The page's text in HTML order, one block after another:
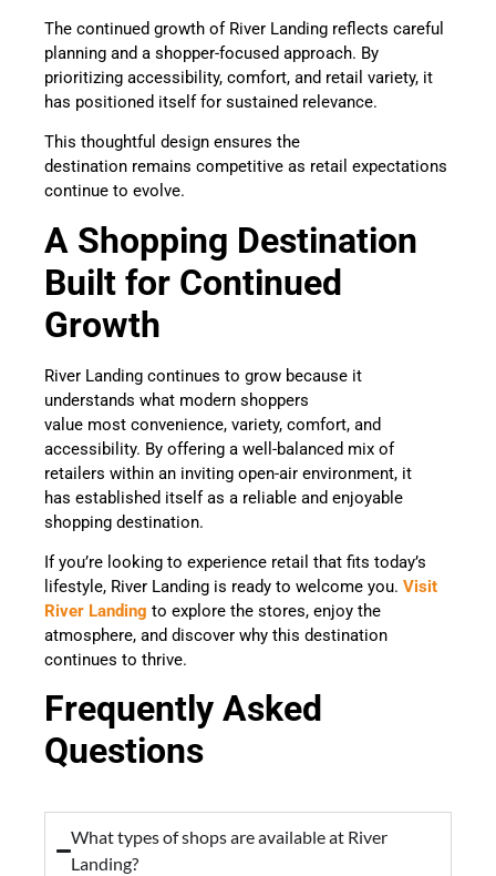
The continued growth of River Landing reflects careful
planning and a shopper-focused approach. By
prioritizing accessibility, comfort, and retail variety, it
has positioned itself for sustained relevance.
This thoughtful design ensures the
destination remains competitive as retail expectations
continue to evolve.
A Shopping Destination
Built for Continued
Growth
River Landing continues to grow because it
understands what modern shoppers
value most convenience, variety, comfort, and
accessibility. By offering a well-balanced mix of
retailers within an inviting open-air environment, it
has established itself as a reliable and enjoyable
shopping destination.
If you’re looking to experience retail that fits today’s
lifestyle, River Landing is ready to welcome you. Visit
River Landing to explore the stores, enjoy the
atmosphere, and discover why this destination
continues to thrive.
Frequently Asked
Questions
What types of shops are available at River
Landing?